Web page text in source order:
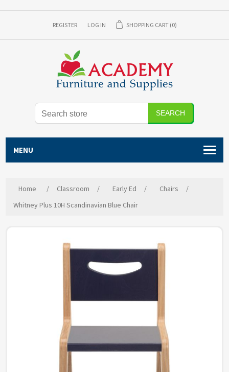
REGISTER LOG IN SHOPPING CART (0)
SEARCH
MENU
Home / Classroom / Early Ed / Chairs
/
Whitney Plus 10H Scandinavian Blue Chair